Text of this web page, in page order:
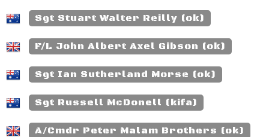
Sgt Stuart Walter Reilly (ok)
F/L John Albert Axel Gibson (ok)
Sgt Ian Sutherland Morse (ok)
Sgt Russell McDonell (kifa)
A/Cmdr Peter Malam Brothers (ok)